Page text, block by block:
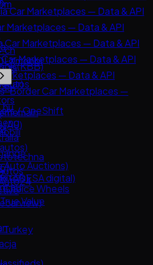
(KBB)
ADESA digital)
Car Marketplaces — Data & API
/ OneShift
Marketplaces — Data & API
Choice Wheels
Value
Car Marketplaces — Data & API
Marketplaces — Data & API
Autos
— Data & API
(AU)
Border Car Marketplaces —
Auto Auctions)